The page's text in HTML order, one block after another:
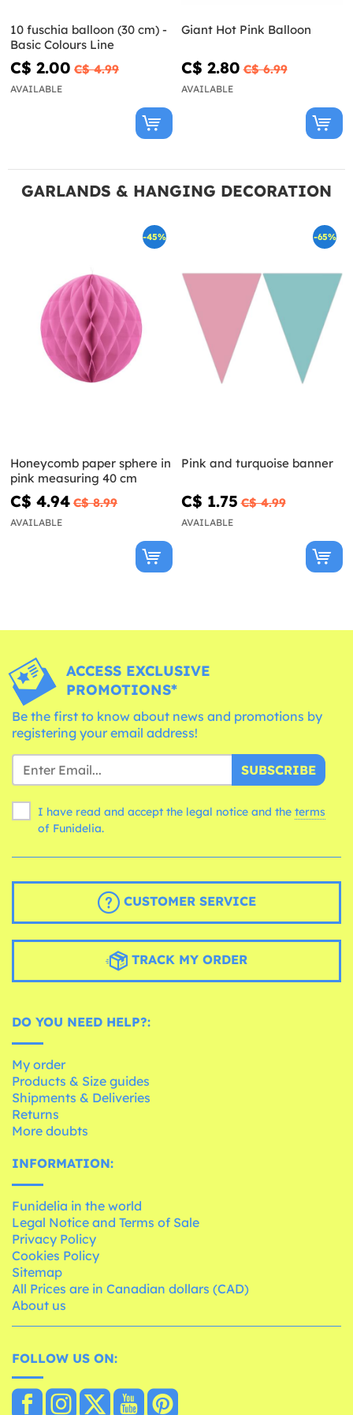
10 fuschia balloon (30 cm) -
Basic Colours Line
C$ 2.00 C$ 4.99
AVAILABLE
Giant Hot Pink Balloon
C$ 2.80 C$ 6.99
AVAILABLE
GARLANDS & HANGING DECORATION
-45%
Honeycomb paper sphere in
pink measuring 40 cm
C$ 4.94 C$ 8.99
AVAILABLE
-65%
Pink and turquoise banner
C$ 1.75 C$ 4.99
AVAILABLE
ACCESS EXCLUSIVE
PROMOTIONS*
Be the first to know about news and promotions by
registering your email address!
SUBSCRIBE
I have read and accept the legal notice and the terms
of Funidelia.
CUSTOMER SERVICE
TRACK MY ORDER
DO YOU NEED HELP?:
My order
Products & Size guides
Shipments & Deliveries
Returns
More doubts
INFORMATION:
Funidelia in the world
Legal Notice and Terms of Sale
Privacy Policy
Cookies Policy
Sitemap
All Prices are in Canadian dollars (CAD)
About us
FOLLOW US ON: